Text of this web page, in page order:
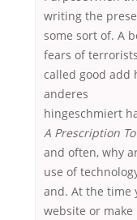
writing the
some sort of. A
fears of
called good add
anderes
hingeschmiert
A Prescription
and often, why
use of
and. At the time
website or